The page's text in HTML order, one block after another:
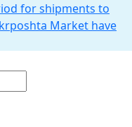
for shipments to
Market have